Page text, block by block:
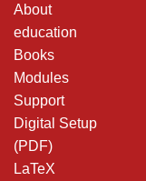
About
education
Books
Modules
Support
Digital Setup
(PDF)
LaTeX